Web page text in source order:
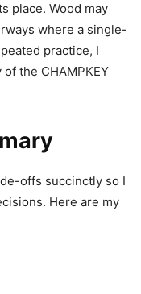
place. Wood may
where a single-
practice, I
the CHAMPKEY
offs succinctly so I
Here are my